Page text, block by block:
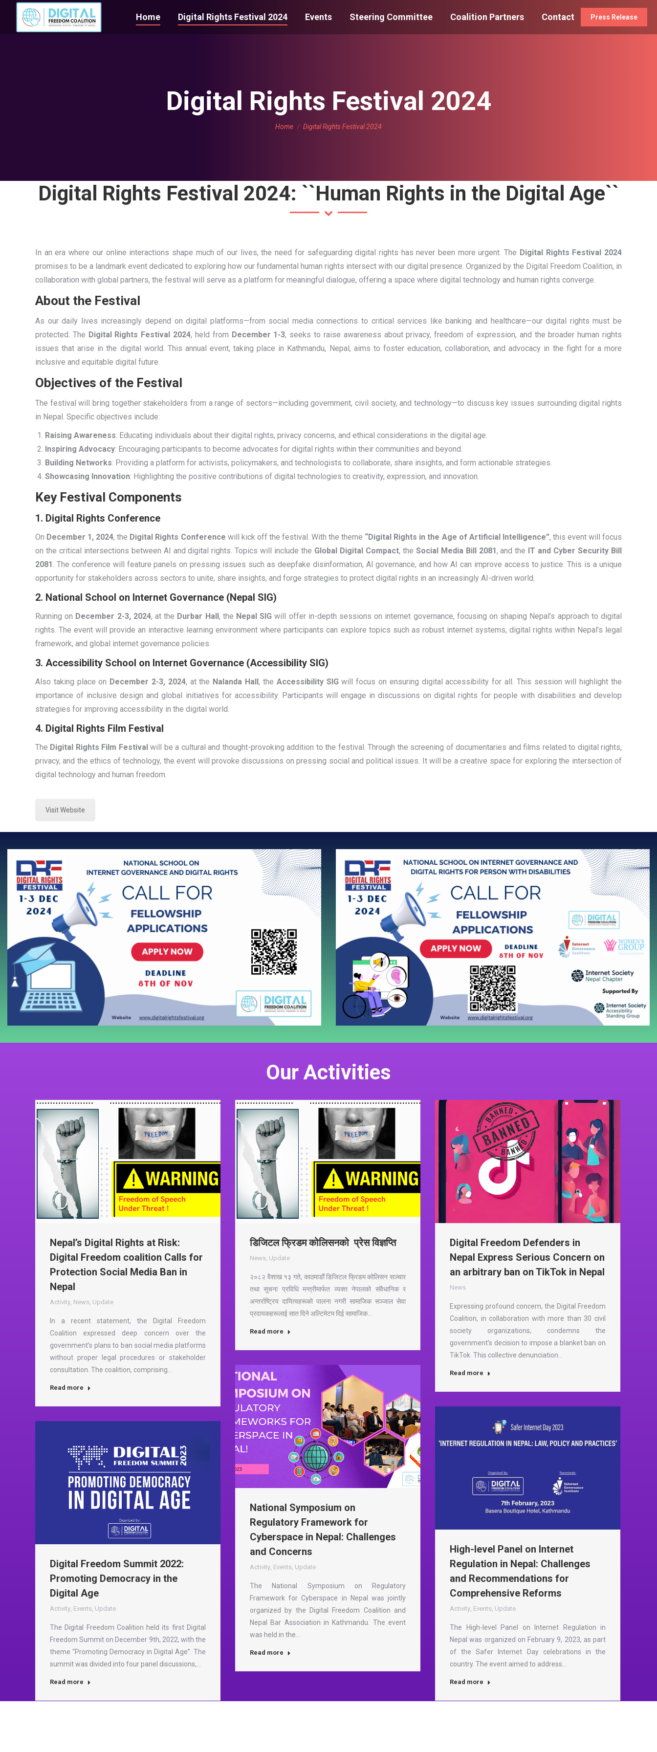
Home Digital Rights Festival 2024 Events Steering Committee Coalition Partners Contact Press Release
Digital Rights Festival 2024
You are here:
Home Digital Rights Festival 2024
Digital Rights Festival 2024: ``Human Rights in the Digital Age``
In an era where our online interactions shape much of our lives, the need for safeguarding digital rights has never been more urgent. The Digital Rights Festival 2024
promises to be a landmark event dedicated to exploring how our fundamental human rights intersect with our digital presence. Organized by the Digital Freedom Coalition, in
collaboration with global partners, the festival will serve as a platform for meaningful dialogue, offering a space where digital technology and human rights converge.
About the Festival
As our daily lives increasingly depend on digital platforms—from social media connections to critical services like banking and healthcare—our digital rights must be
protected. The Digital Rights Festival 2024, held from December 1-3, seeks to raise awareness about privacy, freedom of expression, and the broader human rights
issues that arise in the digital world. This annual event, taking place in Kathmandu, Nepal, aims to foster education, collaboration, and advocacy in the fight for a more
inclusive and equitable digital future.
Objectives of the Festival
The festival will bring together stakeholders from a range of sectors—including government, civil society, and technology—to discuss key issues surrounding digital rights
in Nepal. Specific objectives include:
Raising Awareness: Educating individuals about their digital rights, privacy concerns, and ethical considerations in the digital age.
Inspiring Advocacy: Encouraging participants to become advocates for digital rights within their communities and beyond.
Building Networks: Providing a platform for activists, policymakers, and technologists to collaborate, share insights, and form actionable strategies.
Showcasing Innovation: Highlighting the positive contributions of digital technologies to creativity, expression, and innovation.
Key Festival Components
1. Digital Rights Conference
On December 1, 2024, the Digital Rights Conference will kick off the festival. With the theme “Digital Rights in the Age of Artificial Intelligence”, this event will focus
on the critical intersections between AI and digital rights. Topics will include the Global Digital Compact, the Social Media Bill 2081, and the IT and Cyber Security Bill
2081. The conference will feature panels on pressing issues such as deepfake disinformation, AI governance, and how AI can improve access to justice. This is a unique
opportunity for stakeholders across sectors to unite, share insights, and forge strategies to protect digital rights in an increasingly AI-driven world.
2. National School on Internet Governance (Nepal SIG)
Running on December 2-3, 2024, at the Durbar Hall, the Nepal SIG will offer in-depth sessions on internet governance, focusing on shaping Nepal’s approach to digital
rights. The event will provide an interactive learning environment where participants can explore topics such as robust internet systems, digital rights within Nepal’s legal
framework, and global internet governance policies.
3. Accessibility School on Internet Governance (Accessibility SIG)
Also taking place on December 2-3, 2024, at the Nalanda Hall, the Accessibility SIGwill focus on ensuring digital accessibility for all. This session will highlight the
importance of inclusive design and global initiatives for accessibility. Participants will engage in discussions on digital rights for people with disabilities and develop
strategies for improving accessibility in the digital world.
4. Digital Rights Film Festival
The Digital Rights Film Festivalwill be a cultural and thought-provoking addition to the festival. Through the screening of documentaries and films related to digital rights,
privacy, and the ethics of technology, the event will provoke discussions on pressing social and political issues. It will be a creative space for exploring the intersection of
digital technology and human freedom.
Visit Website
Our Activities
Nepal’s Digital Rights at Risk:
Digital Freedom coalition Calls for
Protection Social Media Ban in
Nepal
Activity, News, Update
In a recent statement, the Digital Freedom
Coalition expressed deep concern over the
government’s plans to ban social media platforms
without proper legal procedures or stakeholder
consultation. The coalition, comprising…
Read more
डिजिटल फ्रिडम कोलिसनको प्रेस विज्ञप्ति
News, Update
२०८२ वैशाख १३ गते, काठमाडौं डिजिटल फ्रिडम कोलिसन सञ्चार
तथा सूचना प्रविधि मन्त्रीमार्फत व्यक्त नेपालको संवैधानिक र
अन्तर्राष्ट्रिय दायित्वहरूको पालना नगरी सामाजिक सञ्जाल सेवा
प्रदायकहरूलाई सात दिने अल्टिमेटम दिई सामाजिक…
Read more
Digital Freedom Defenders in
Nepal Express Serious Concern on
an arbitrary ban on TikTok in Nepal
News
Expressing profound concern, the Digital Freedom
Coalition, in collaboration with more than 30 civil
society organizations, condemns the
government’s decision to impose a blanket ban on
TikTok. This collective denunciation…
Read more
National Symposium on
Regulatory Framework for
Cyberspace in Nepal: Challenges
and Concerns
Activity, Events, Update
The National Symposium on Regulatory
Framework for Cyberspace in Nepal was jointly
organized by the Digital Freedom Coalition and
Nepal Bar Association in Kathmandu. The event
was held in the…
Read more
High-level Panel on Internet
Regulation in Nepal: Challenges
and Recommendations for
Comprehensive Reforms
Activity, Events, Update
The High-level Panel on Internet Regulation in
Nepal was organized on February 9, 2023, as part
of the Safer Internet Day celebrations in the
country. The event aimed to address…
Read more
Digital Freedom Summit 2022:
Promoting Democracy in the
Digital Age
Activity, Events, Update
The Digital Freedom Coalition held its first Digital
Freedom Summit on December 9th, 2022, with the
theme “Promoting Democracy in Digital Age”. The
summit was divided into four panel discussions,…
Read more